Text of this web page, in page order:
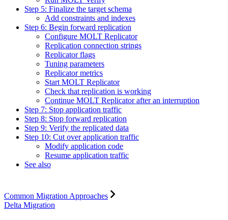
Step 5: Finalize the target schema
Add constraints and indexes
Step 6: Begin forward replication
Configure MOLT Replicator
Replication connection strings
Replicator flags
Tuning parameters
Replicator metrics
Start MOLT Replicator
Check that replication is working
Continue MOLT Replicator after an interruption
Step 7: Stop application traffic
Step 8: Stop forward replication
Step 9: Verify the replicated data
Step 10: Cut over application traffic
Modify application code
Resume application traffic
See also
Common Migration Approaches
Delta Migration